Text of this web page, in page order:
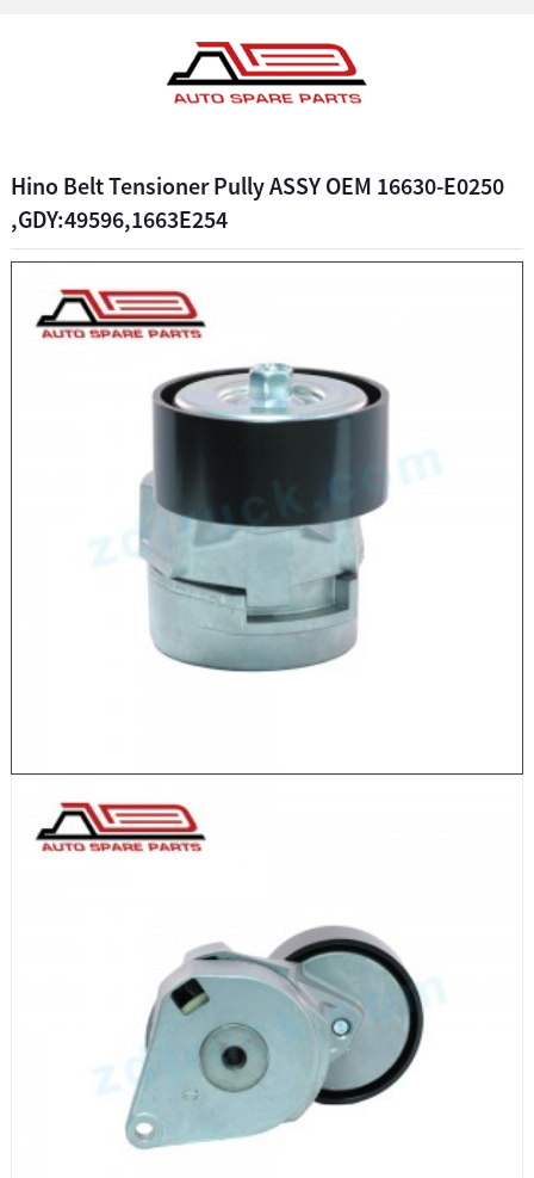
Hino Belt Tensioner Pully ASSY OEM 16630-E0250
,GDY:49596,1663E254